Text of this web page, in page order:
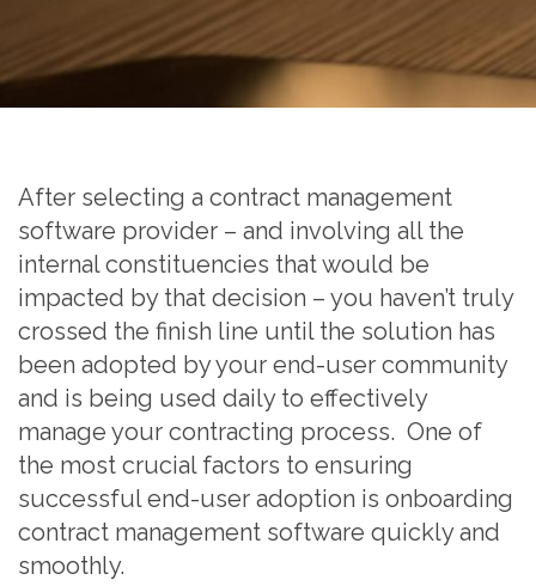
After selecting a contract management
software provider – and involving all the
internal constituencies that would be
impacted by that decision – you haven’t truly
crossed the finish line until the solution has
been adopted by your end-user community
and is being used daily to effectively
manage your contracting process. One of
the most crucial factors to ensuring
successful end-user adoption is onboarding
contract management software quickly and
smoothly.